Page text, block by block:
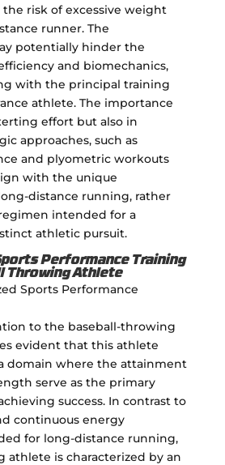
the risk of excessive weight
runner. The
potentially hinder the
and biomechanics,
with the principal training
athlete. The importance
effort but also in
approaches, such as
and plyometric workouts
with the unique
distance running, rather
intended for a
athletic pursuit.
Performance Training
Throwing Athlete
to the baseball-throwing
evident that this athlete
domain where the attainment
serve as the primary
success. In contrast to
continuous energy
for long-distance running,
athlete is characterized by an